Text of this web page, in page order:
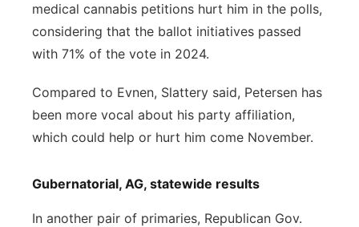
medical cannabis petitions hurt him in the polls,
considering that the ballot initiatives passed
with 71% of the vote in 2024.
Compared to Evnen, Slattery said, Petersen has
been more vocal about his party affiliation,
which could help or hurt him come November.
Gubernatorial, AG, statewide results
In another pair of primaries, Republican Gov.